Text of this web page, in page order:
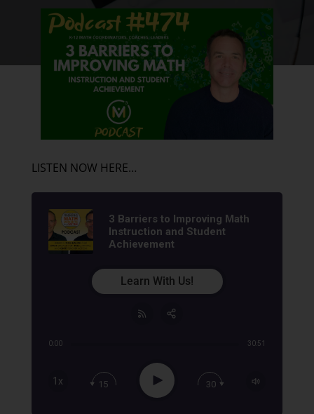
LISTEN NOW HERE…
3 Barriers to Improving Math
Instruction and Student
Achievement
0:00 30:51
1x 15 Play 30
Learn With Us!
Apple Podcast
Google Podcast